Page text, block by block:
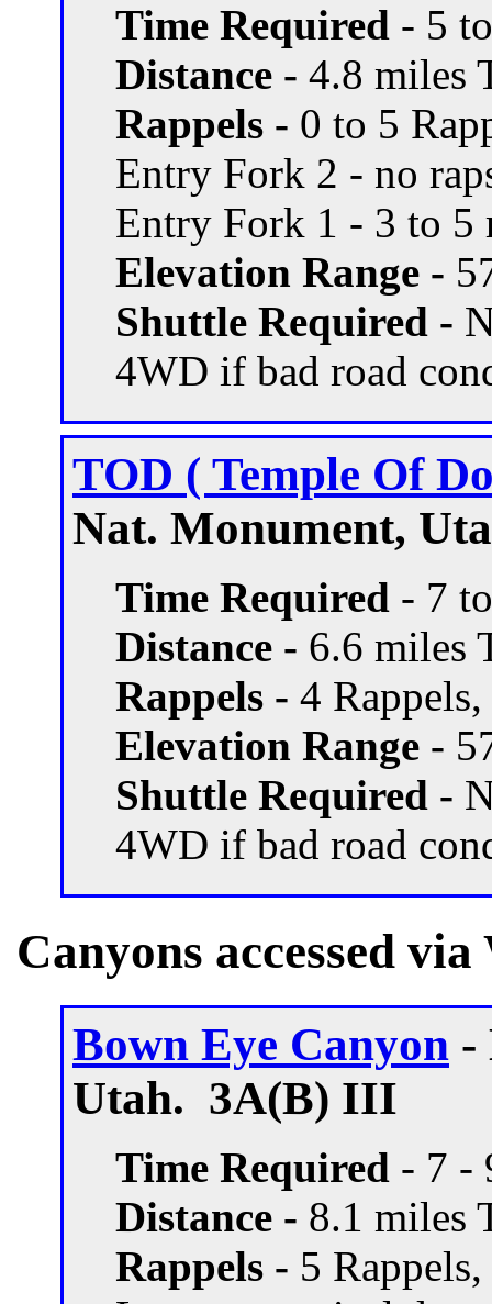
Time Required - 5
Distance - 4.8 miles
Rappels - 0 to 5
Entry Fork 2 - no
Entry Fork 1 - 3 to 5
Elevation Range -
Shuttle Required -
4WD if bad road
TOD ( Temple Of
Nat. Monument,
Time Required - 7
Distance - 6.6 miles
Rappels - 4
Elevation Range -
Shuttle Required -
4WD if bad road
Canyons accessed
Bown Eye Canyon -
Utah. 3A(B) III
Time Required - 7 -
Distance - 8.1 miles
Rappels - 5